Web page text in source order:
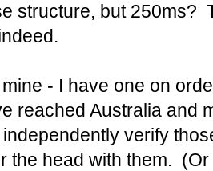
structure, but 250ms?
- I have one on
reached Australia and
verify
the head with them.